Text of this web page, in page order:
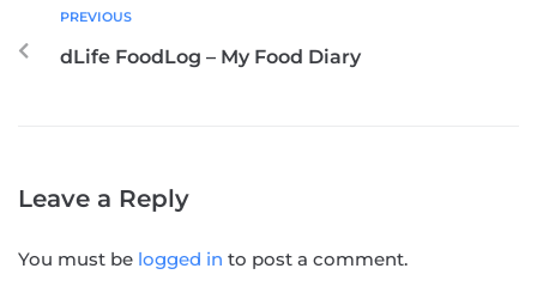
PREVIOUS
dLife FoodLog – My Food Diary
Leave a Reply
You must be logged in to post a comment.